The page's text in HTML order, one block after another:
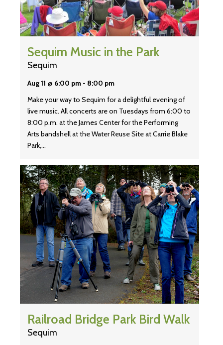
Sequim Music in the Park
Sequim
Aug 11 @ 6:00 pm - 8:00 pm
Make your way to Sequim for a delightful evening of
live music. All concerts are on Tuesdays from 6:00 to
8:00 p.m. at the James Center for the Performing
Arts bandshell at the Water Reuse Site at Carrie Blake
Park,…
Railroad Bridge Park Bird Walk
Sequim